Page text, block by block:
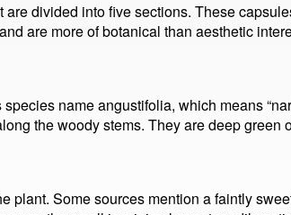
divided into five sections. These
are more of botanical than aesthetic
name angustifolia, which means
the woody stems. They are deep green
Some sources mention a faintly